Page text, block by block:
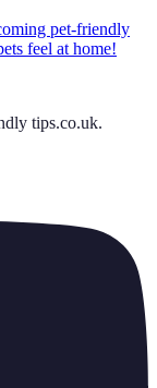
pet-friendly
feel at home!
tips.co.uk.